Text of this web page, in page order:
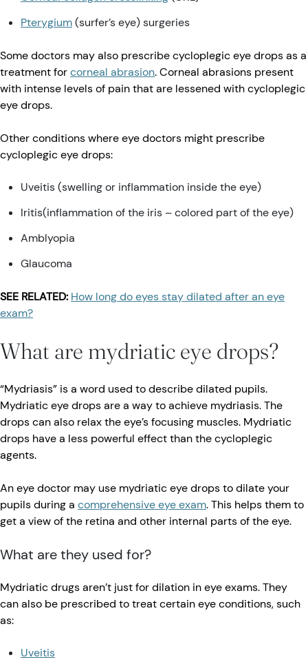
Pterygium(surfer’s eye) surgeries
Some doctors may also prescribe cycloplegic eye drops as a
treatment forcorneal abrasion. Corneal abrasions present
with intense levels of pain that are lessened with cycloplegic
eye drops.
Other conditions where eye doctors might prescribe
cycloplegic eye drops:
Uveitis (swelling or inflammation inside the eye)
Iritis(inflammation of the iris – colored part of the eye)
Amblyopia
Glaucoma
SEE RELATED: How long do eyes stay dilated after an eye
exam?
What are mydriatic eye drops?
“Mydriasis” is a word used to describe dilated pupils.
Mydriatic eye drops are a way to achieve mydriasis. The
drops can also relax the eye’s focusing muscles. Mydriatic
drops have a less powerful effect than the cycloplegic
agents.
An eye doctor may use mydriatic eye drops to dilate your
pupils during a comprehensive eye exam. This helps them to
get a view of the retina and other internal parts of the eye.
What are they used for?
Mydriatic drugs aren’t just for dilation in eye exams. They
can also be prescribed to treat certain eye conditions, such
as:
Uveitis